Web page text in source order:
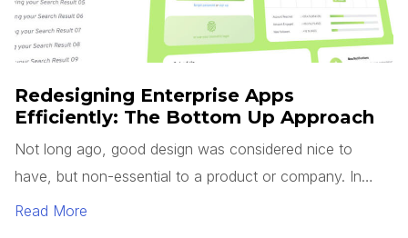
Redesigning Enterprise Apps
Efficiently: The Bottom Up Approach
Not long ago, good design was considered nice to
have, but non-essential to a product or company. In
today’s market, however, good design has become a
Read More